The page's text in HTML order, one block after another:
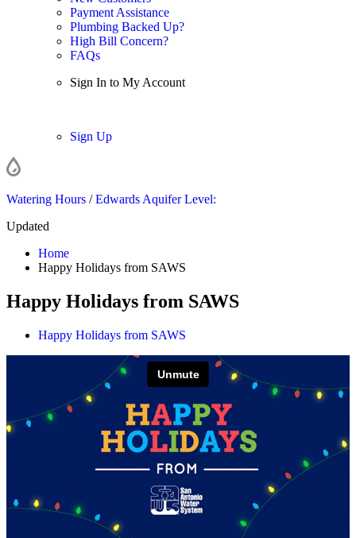
Payment Assistance
Plumbing Backed Up?
High Bill Concern?
FAQs
Sign In to My Account
Sign Up
Watering Hours /Edwards Aquifer Level:
Updated
Home
Happy Holidays from SAWS
Happy Holidays from SAWS
Happy Holidays from SAWS